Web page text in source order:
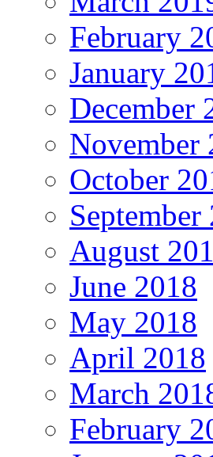
February
January
December
November
October
September
August
June 2018
May 2018
April 2018
March
February